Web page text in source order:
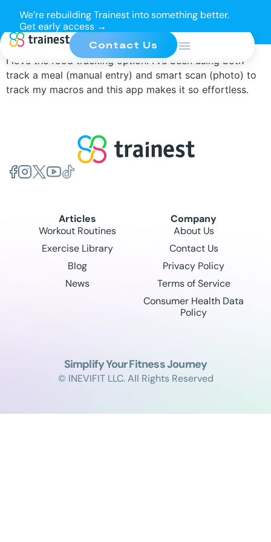
We’re rebuilding Trainest into something better.
Get early access →
Contact Us
I love the food tracking option! I’ve been using both
track a meal (manual entry) and smart scan (photo) to
track my macros and this app makes it so effortless.
Articles
Workout Routines
Exercise Library
Blog
News
Company
About Us
Contact Us
Privacy Policy
Terms of Service
Consumer Health Data
Policy
Simplify Your Fitness Journey
© INEVIFIT LLC. All Rights Reserved